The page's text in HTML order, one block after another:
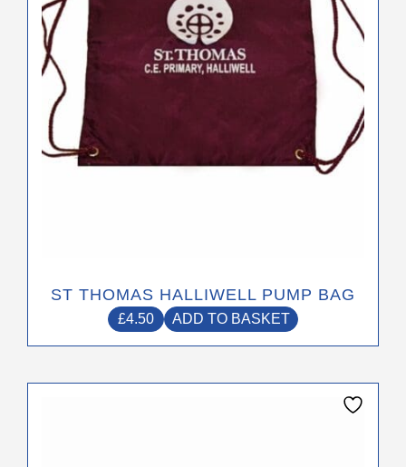
ST THOMAS HALLIWELL PUMP BAG
£4.50 ADD TO BASKET